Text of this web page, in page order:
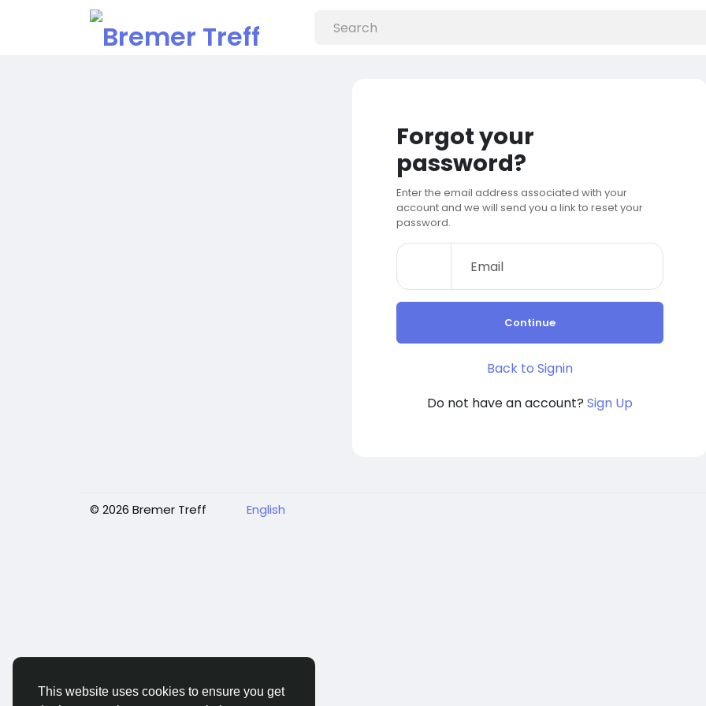
This website uses cookies to ensure you get
Forgot your
password?
Enter the email address associated with your
account and we will send you a link to reset your
password.
Continue
Back to Signin
Do not have an account? Sign Up
© 2026 Bremer Treff English